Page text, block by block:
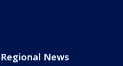
Regional News